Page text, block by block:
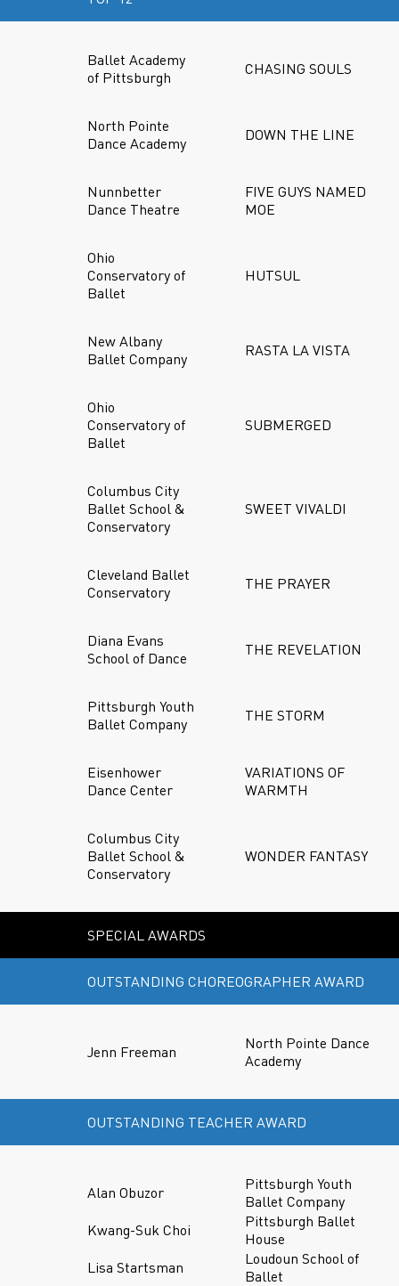
Ballet Academy
of Pittsburgh
CHASING SOULS
North Pointe
Dance Academy
DOWN THE LINE
Nunnbetter
Dance Theatre
FIVE GUYS NAMED
MOE
Ohio
Conservatory of
Ballet
HUTSUL
New Albany
Ballet Company
RASTA LA VISTA
Ohio
Conservatory of
Ballet
SUBMERGED
Columbus City
Ballet School &
Conservatory
SWEET VIVALDI
Cleveland Ballet
Conservatory
THE PRAYER
Diana Evans
School of Dance
THE REVELATION
Pittsburgh Youth
Ballet Company
THE STORM
Eisenhower
Dance Center
VARIATIONS OF
WARMTH
Columbus City
Ballet School &
Conservatory
WONDER FANTASY
SPECIAL AWARDS
OUTSTANDING CHOREOGRAPHER AWARD
Jenn Freeman
North Pointe Dance
Academy
OUTSTANDING TEACHER AWARD
Alan Obuzor
Pittsburgh Youth
Ballet Company
Kwang-Suk Choi
Pittsburgh Ballet
House
Lisa Startsman
Loudoun School of
Ballet